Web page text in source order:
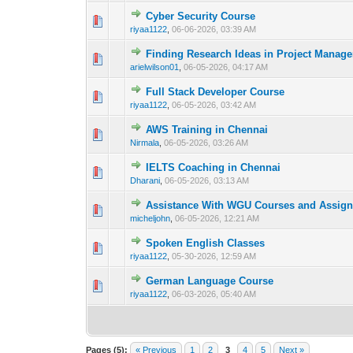
Cyber Security Course
riyaa1122 ,06-06-2026, 03:39 AM
Finding Research Ideas in Project
arielwilson01 ,06-05-2026, 04:17 AM
0 Vote(s) - 0 out 1
Full Stack Developer Course
riyaa1122 ,06-05-2026, 03:42 AM
0 Vote(s) - 0 out
AWS Training in Chennai
Nirmala ,06-05-2026, 03:26 AM
IELTS Coaching in Chennai
Dharani ,06-05-2026, 03:13 AM
0 Vote(s) - 0 out
Assistance With WGU Courses and
micheljohn ,06-05-2026, 12:21 AM
0 Vote(s) - 0 out 1
Spoken English Classes
riyaa1122 ,05-30-2026, 12:59 AM
German Language Course
riyaa1122 ,06-03-2026, 05:40 AM
0 Vote(s) - 0 out
Pages (5): « Previous 1 2 3 4 5 Next »